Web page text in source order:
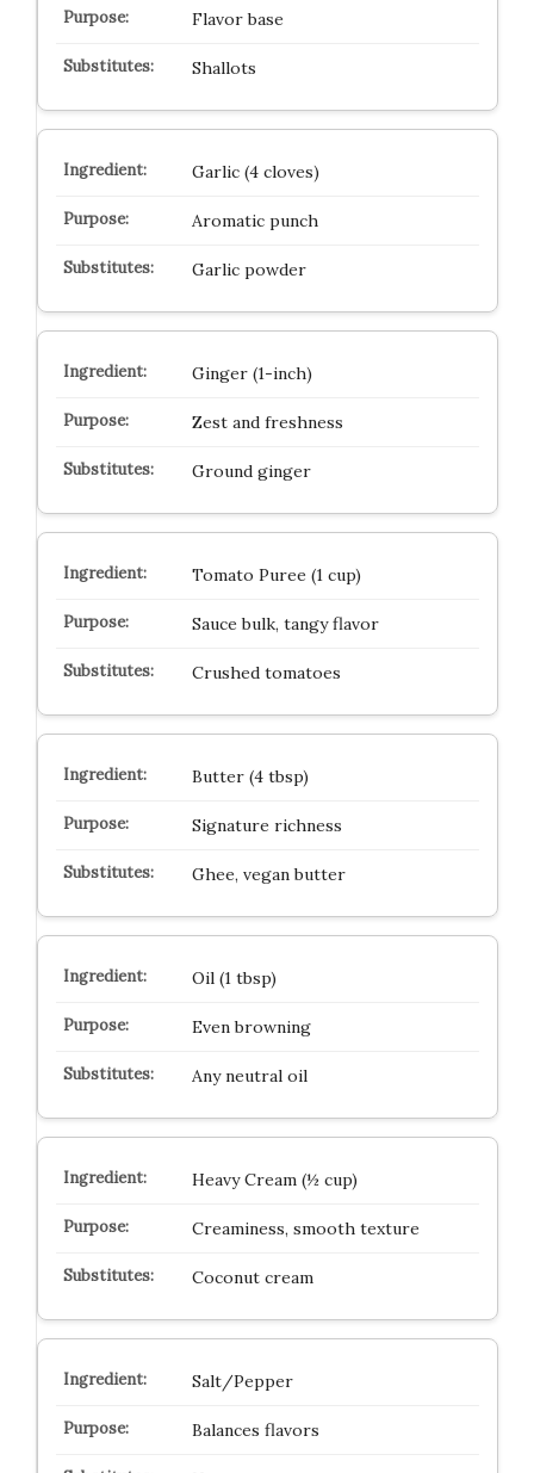
Flavor base
Shallots
Garlic (4 cloves)
Aromatic punch
Garlic powder
Ginger (1-inch)
Zest and freshness
Ground ginger
Tomato Puree (1 cup)
Sauce bulk, tangy flavor
Crushed tomatoes
Butter (4 tbsp)
Signature richness
Ghee, vegan butter
Oil (1 tbsp)
Even browning
Any neutral oil
Heavy Cream (½ cup)
Creaminess, smooth texture
Coconut cream
Salt/Pepper
Balances flavors